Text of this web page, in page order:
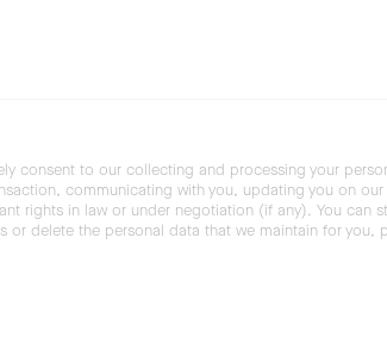
consent to our collecting and processing your
communicating with you, updating you on
rights in law or under negotiation (if any). You can
delete the personal data that we maintain for you,